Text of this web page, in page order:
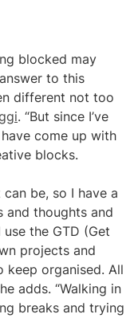
blocked may
to this
different not too
. “But since I’ve
come up with
blocks.
be, so I have a
and thoughts and
the GTD (Get
projects and
keep organised. All
adds. “Walking in
breaks and trying